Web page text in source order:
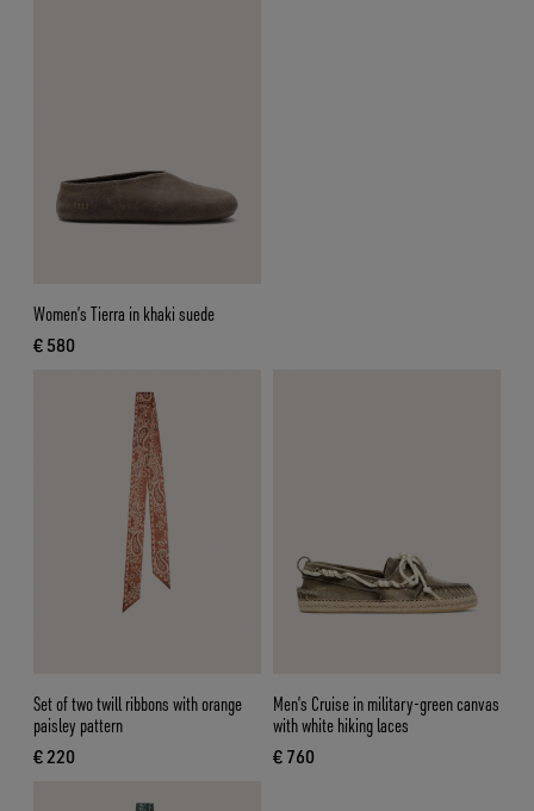
Women’s Tierra in khaki suede
€ 580
current price € 580
Set of two twill ribbons with orange
paisley pattern
€ 220
current price € 220
Men’s Cruise in military-green canvas
with white hiking laces
€ 760
current price € 760